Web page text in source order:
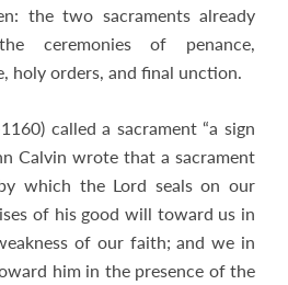
the two sacraments already
ceremonies of penance,
holy orders, and final unction.
called a sacrament “a sign
Calvin wrote that a sacrament
which the Lord seals on our
of his good will toward us in
of our faith; and we in
him in the presence of the